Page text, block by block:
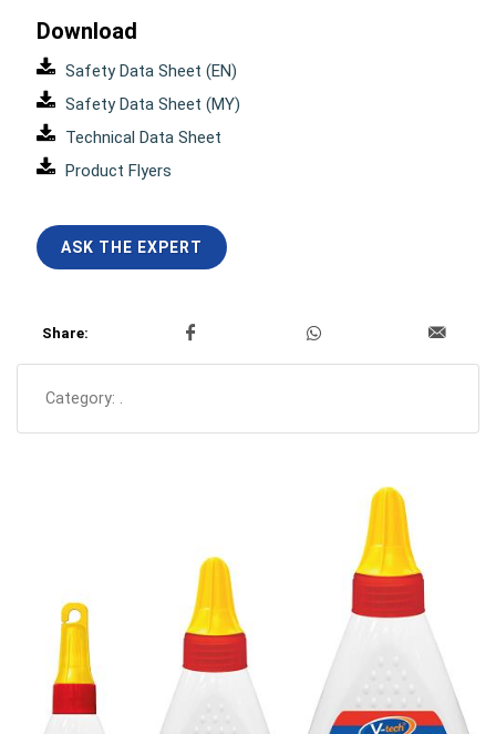
Download
Safety Data Sheet (EN)
Safety Data Sheet (MY)
Technical Data Sheet
Product Flyers
ASK THE EXPERT
Share:
Category: .